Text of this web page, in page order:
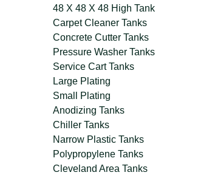
48 X 48 X 48 High Tank
Carpet Cleaner Tanks
Concrete Cutter Tanks
Pressure Washer Tanks
Service Cart Tanks
Large Plating
Small Plating
Anodizing Tanks
Chiller Tanks
Narrow Plastic Tanks
Polypropylene Tanks
Cleveland Area Tanks